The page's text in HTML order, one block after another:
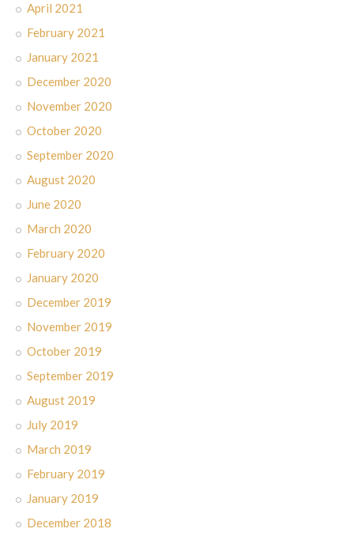
April 2021
February 2021
January 2021
December 2020
November 2020
October 2020
September 2020
August 2020
June 2020
March 2020
February 2020
January 2020
December 2019
November 2019
October 2019
September 2019
August 2019
July 2019
March 2019
February 2019
January 2019
December 2018